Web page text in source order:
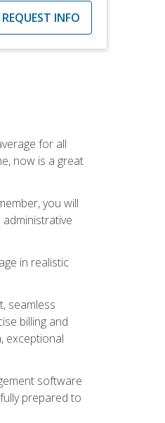
REQUEST INFO
for all
now is a great
you will
in realistic
seamless
billing and
exceptional
software
prepared to